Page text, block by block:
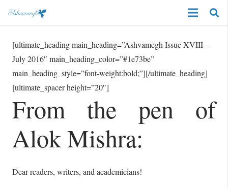
[ultimate_heading main_heading=”Ashvamegh Issue XVIII –
July 2016″ main_heading_color=”#1e73be”
main_heading_style=”font-weight:bold;”][/ultimate_heading]
[ultimate_spacer height=”20″]
From the pen of
Alok Mishra:
Dear readers, writers, and academicians!